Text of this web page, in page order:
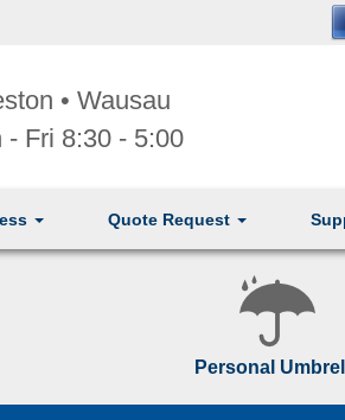
• Wausau
- Fri 8:30 - 5:00
Quote Request
Personal